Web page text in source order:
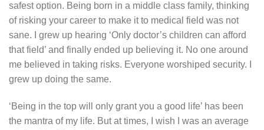
safest option. Being born in a middle class family, thinking
of risking your career to make it to medical field was not
sane. I grew up hearing ‘Only doctor’s children can afford
that field’ and finally ended up believing it. No one around
me believed in taking risks. Everyone worshiped security. I
grew up doing the same.
‘Being in the top will only grant you a good life’ has been
the mantra of my life. But at times, I wish I was an average